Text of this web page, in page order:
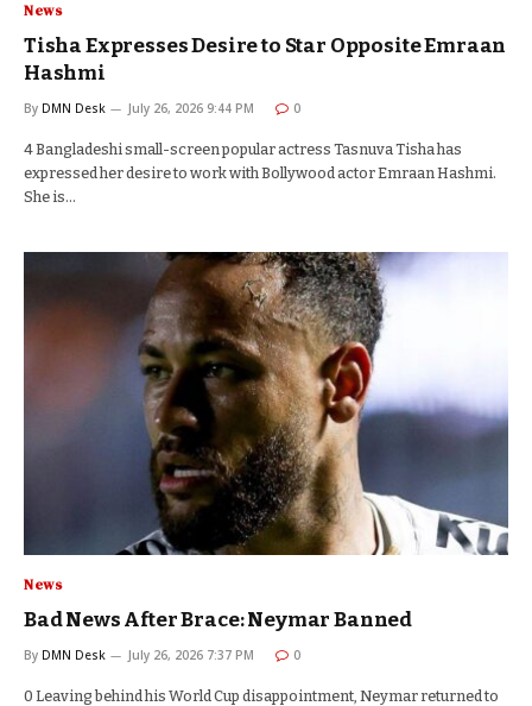
News
Tisha Expresses Desire to Star Opposite Emraan
Hashmi
By DMN Desk July 26, 2026 9:44 PM 0
4 Bangladeshi small-screen popular actress Tasnuva Tisha has
expressed her desire to work with Bollywood actor Emraan Hashmi.
She is…
News
Bad News After Brace: Neymar Banned
By DMN Desk July 26, 2026 7:37 PM 0
0 Leaving behind his World Cup disappointment, Neymar returned to